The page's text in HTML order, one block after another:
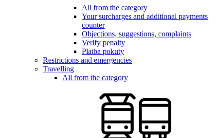
All from the category
Your surcharges and additional payments
counter
Objections, suggestions, complaints
Verify penalty
Platba pokuty
Restrictions and emergencies
Travelling
All from the category